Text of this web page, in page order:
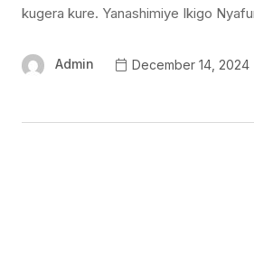
kugera kure. Yanashimiye Ikigo
Admin December 14, 2024